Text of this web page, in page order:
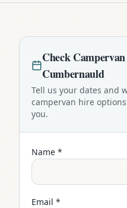
CheckCampervan
Cumbernauld
Tell us your dates and
campervan hire
you.
Name *
Email *